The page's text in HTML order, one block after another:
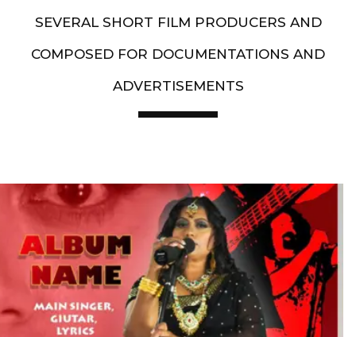
SEVERAL SHORT FILM PRODUCERS AND
COMPOSED FOR DOCUMENTATIONS AND
ADVERTISEMENTS
Artist End